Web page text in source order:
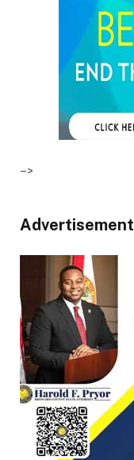
–>
Advertisement